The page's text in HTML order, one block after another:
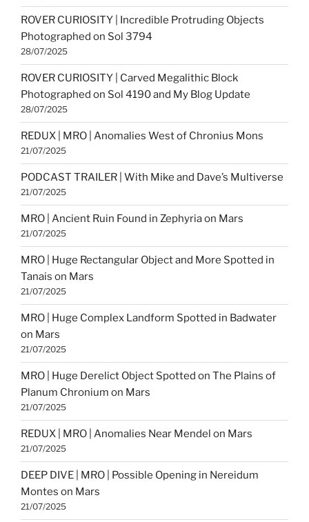
ROVER CURIOSITY | Incredible Protruding Objects
Photographed on Sol 3794
28/07/2025
ROVER CURIOSITY | Carved Megalithic Block
Photographed on Sol 4190 and My Blog Update
28/07/2025
REDUX | MRO | Anomalies West of Chronius Mons
21/07/2025
PODCAST TRAILER | With Mike and Dave’s Multiverse
21/07/2025
MRO | Ancient Ruin Found in Zephyria on Mars
21/07/2025
MRO | Huge Rectangular Object and More Spotted in
Tanais on Mars
21/07/2025
MRO | Huge Complex Landform Spotted in Badwater
on Mars
21/07/2025
MRO | Huge Derelict Object Spotted on The Plains of
Planum Chronium on Mars
21/07/2025
REDUX | MRO | Anomalies Near Mendel on Mars
21/07/2025
DEEP DIVE | MRO | Possible Opening in Nereidum
Montes on Mars
21/07/2025